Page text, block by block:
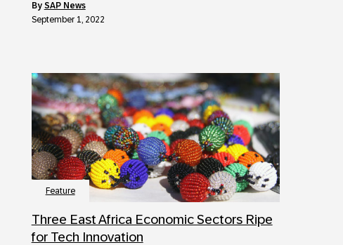
by SAP News
September 1, 2022
Feature
Three East Africa Economic Sectors Ripe
for Tech Innovation